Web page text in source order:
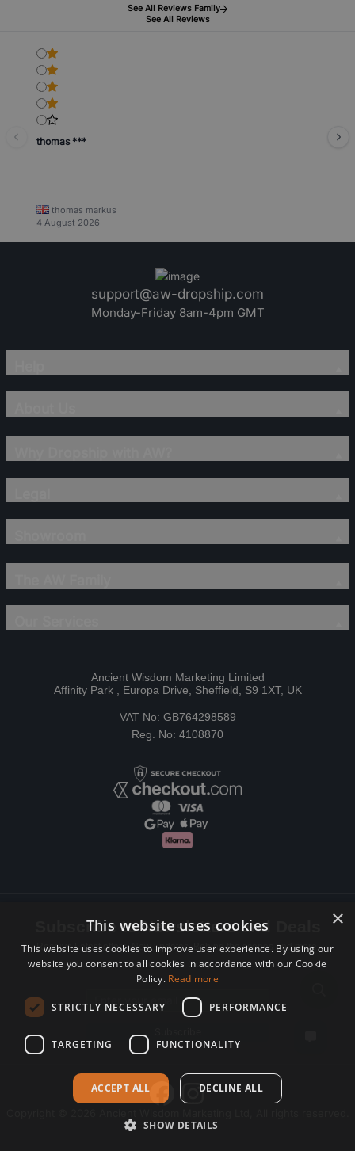
See All Reviews Family
See All Reviews
thomas ***
thomas markus
4 August 2026
support@aw-dropship.com
Monday-Friday 8am-4pm GMT
Ancient Wisdom Marketing Limited
Affinity Park , Europa Drive, Sheffield, S9 1XT, UK
VAT No: GB764298589
Reg. No: 4108870
Subscribe to Newsletters and Deals
Receive Latest offers, New updates, Behind the scenes and more.
Subscribe today.
×
This website uses cookies
This website uses cookies to improve user experience. By using our
website you consent to all cookies in accordance with our Cookie
Policy. Read more
STRICTLY NECESSARY PERFORMANCE
TARGETING FUNCTIONALITY
ACCEPT ALL DECLINE ALL
SHOW DETAILS